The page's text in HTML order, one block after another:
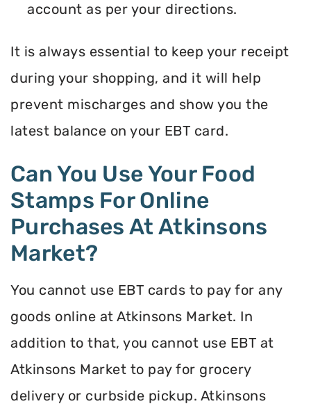
account as per your directions.
It is always essential to keep your receipt
during your shopping, and it will help
prevent mischarges and show you the
latest balance on your EBT card.
Can You Use Your Food
Stamps For Online
Purchases At Atkinsons
Market?
You cannot use EBT cards to pay for any
goods online at Atkinsons Market. In
addition to that, you cannot use EBT at
Atkinsons Market to pay for grocery
delivery or curbside pickup. Atkinsons